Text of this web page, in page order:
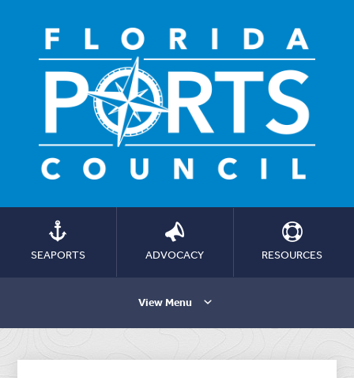
SEAPORTS ADVOCACY RESOURCES
View Menu